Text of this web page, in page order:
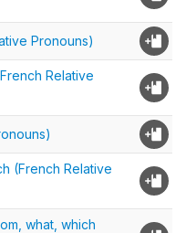
Pronouns)
Relative
(French Relative
what, which